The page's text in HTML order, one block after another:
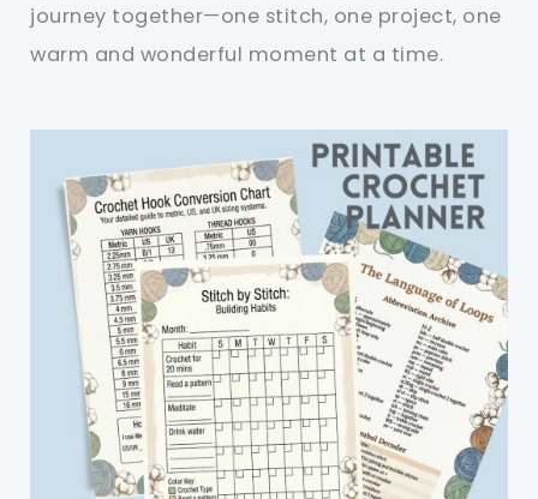
journey together—one stitch, one project, one
warm and wonderful moment at a time.